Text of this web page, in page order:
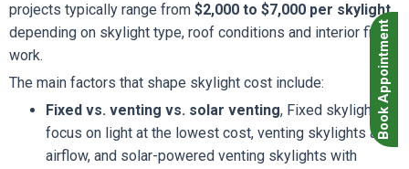
Book Appointment
projects typically range from $2,000 to $7,000 per skylight,
depending on skylight type, roof conditions and interior finish
work.
The main factors that shape skylight cost include:
Fixed vs. venting vs. solar venting, Fixed skylights
focus on light at the lowest cost, venting skylights add
airflow, and solar-powered venting skylights with